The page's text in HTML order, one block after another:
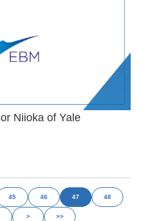
Niioka of Yale
45 46 47 48
> >>